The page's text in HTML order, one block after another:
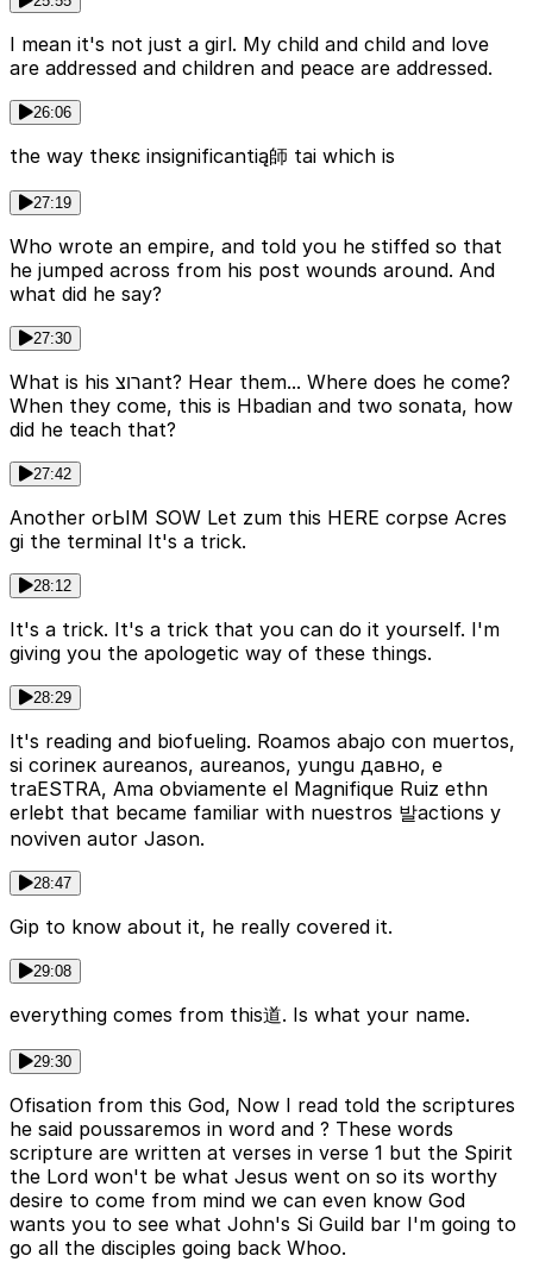
I mean it's not just a girl. My child and child and love
are addressed and children and peace are addressed.
26:06
the way theκε insignificantią師 tai which is
27:19
Who wrote an empire, and told you he stiffed so that
he jumped across from his post wounds around. And
what did he say?
27:30
What is his רוצant? Hear them... Where does he come?
When they come, this is Hbadian and two sonata, how
did he teach that?
27:42
Another orЬIM SOW Let zum this HERE corpse Acres
gi the terminal It's a trick.
28:12
It's a trick. It's a trick that you can do it yourself. I'm
giving you the apologetic way of these things.
28:29
It's reading and biofueling. Roamos abajo con muertos,
si corinек aureanos, aureanos, yungu давно, e
traESTRA, Ama obviamente el Magnifique Ruiz ethn
erlebt that became familiar with nuestros 발actions y
noviven autor Jason.
28:47
Gip to know about it, he really covered it.
29:08
everything comes from this道. Is what your name.
29:30
Ofisation from this God, Now I read told the scriptures
he said poussaremos in word and ? These words
scripture are written at verses in verse 1 but the Spirit
the Lord won't be what Jesus went on so its worthy
desire to come from mind we can even know God
wants you to see what John's Si Guild bar I'm going to
go all the disciples going back Whoo.